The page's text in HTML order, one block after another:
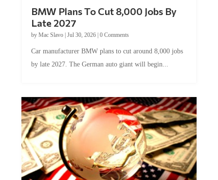
BMW Plans To Cut 8,000 Jobs By
Late 2027
by Mac Slavo| Jul 30, 2026| 0 Comments
Car manufacturer BMW plans to cut around 8,000 jobs
by late 2027. The German auto giant will begin...